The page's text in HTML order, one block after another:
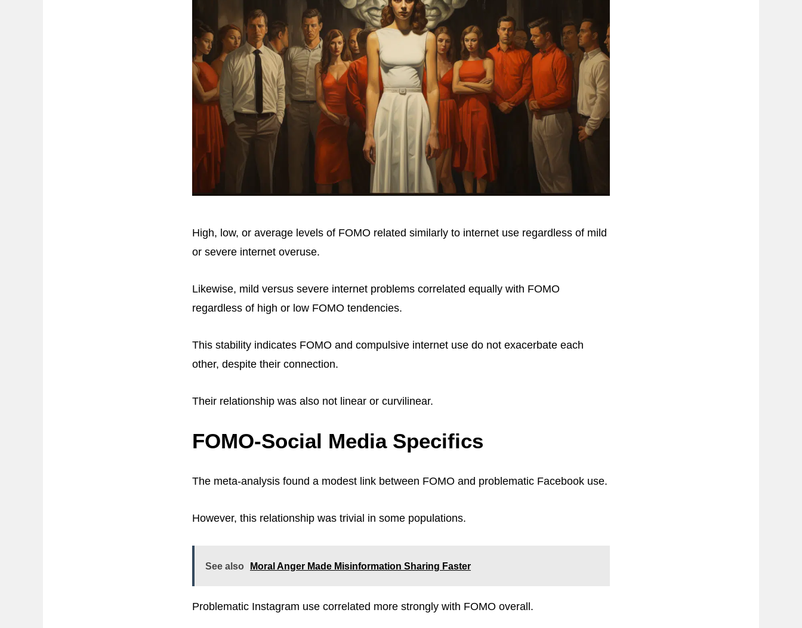
High, low, or average levels of FOMO related similarly to internet use regardless of mild
or severe internet overuse.
Likewise, mild versus severe internet problems correlated equally with FOMO
regardless of high or low FOMO tendencies.
This stability indicates FOMO and compulsive internet use do not exacerbate each
other, despite their connection.
Their relationship was also not linear or curvilinear.
FOMO-Social Media Specifics
The meta-analysis found a modest link between FOMO and problematic Facebook use.
However, this relationship was trivial in some populations.
See also Moral Anger Made Misinformation Sharing Faster
Problematic Instagram use correlated more strongly with FOMO overall.